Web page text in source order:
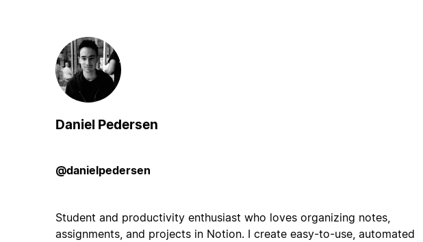
Daniel Pedersen
@danielpedersen
Student and productivity enthusiast who loves organizing notes,
assignments, and projects in Notion. I create easy-to-use, automated